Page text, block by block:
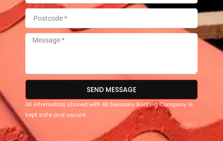
SEND MESSAGE
All information shared with All Seasons Roofing Company is
kept safe and secure.